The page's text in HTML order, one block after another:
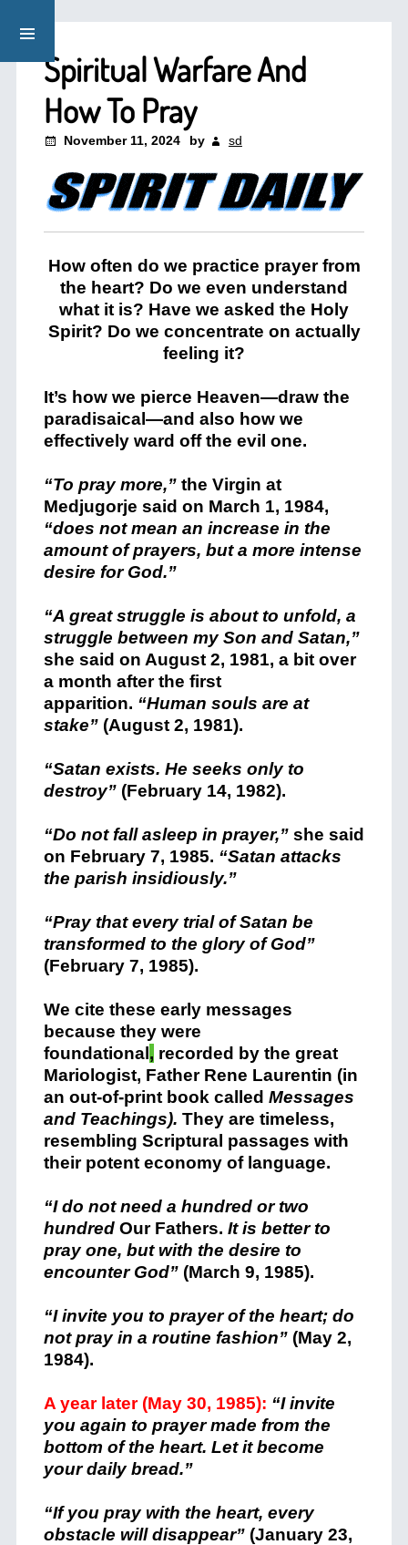
Spiritual Warfare And
How To Pray
November 11, 2024 by sd
How often do we practice prayer from
the heart? Do we even understand
what it is? Have we asked the Holy
Spirit? Do we concentrate on actually
feeling it?
It’s how we pierce Heaven—draw the
paradisaical—and also how we
effectively ward off the evil one.
“To pray more,”the Virgin at
Medjugorje said on March 1, 1984,
“does not mean an increase in the
amount of prayers, but a more intense
desire for God.”
“A great struggle is about to unfold, a
struggle between my Son and Satan,”
she said on August 2, 1981, a bit over
a month after the first
apparition. “Human souls are at
stake” (August 2, 1981).
“Satan exists. He seeks only to
destroy”(February 14, 1982).
“Do not fall asleep in prayer,”she said
on February 7, 1985. “Satan attacks
the parish insidiously.”
“Pray that every trial of Satan be
transformed to the glory of God”
(February 7, 1985).
We cite these early messages
because they were
foundational , recorded by the great
Mariologist, Father Rene Laurentin (in
an out-of-print book called Messages
and Teachings). They are timeless,
resembling Scriptural passages with
their potent economy of language.
“I do not need a hundred or two
hundred Our Fathers. It is better to
pray one, but with the desire to
encounter God”(March 9, 1985).
“I invite you to prayer of the heart; do
not pray in a routine fashion”(May 2,
1984).
A year later (May 30, 1985): “I invite
you again to prayer made from the
bottom of the heart. Let it become
your daily bread.”
“If you pray with the heart, every
obstacle will disappear”(January 23,